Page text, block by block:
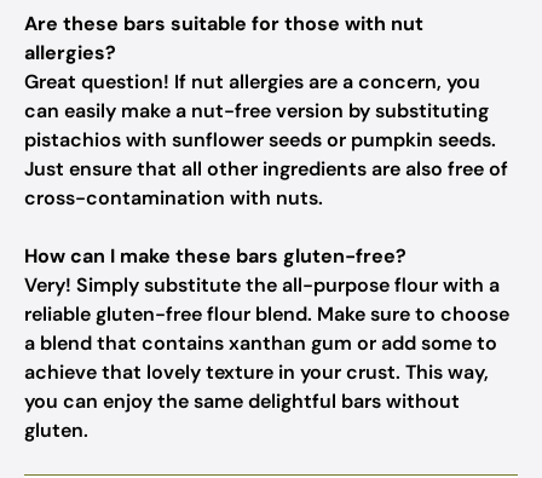
Are these bars suitable for those with nut
allergies?
Great question! If nut allergies are a concern, you
can easily make a nut-free version by substituting
pistachios with sunflower seeds or pumpkin seeds.
Just ensure that all other ingredients are also free of
cross-contamination with nuts.
How can I make these bars gluten-free?
Very! Simply substitute the all-purpose flour with a
reliable gluten-free flour blend. Make sure to choose
a blend that contains xanthan gum or add some to
achieve that lovely texture in your crust. This way,
you can enjoy the same delightful bars without
gluten.